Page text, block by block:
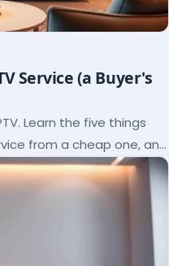
Service (a Buyer's
Learn the five things
from a cheap one, and